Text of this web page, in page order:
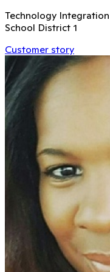
Technology
School District 1
Customer story